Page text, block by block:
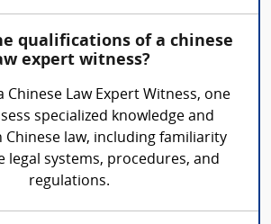
qualifications of a chinese
expert witness?
Chinese Law Expert Witness, one
specialized knowledge and
Chinese law, including familiarity
legal systems, procedures, and
regulations.